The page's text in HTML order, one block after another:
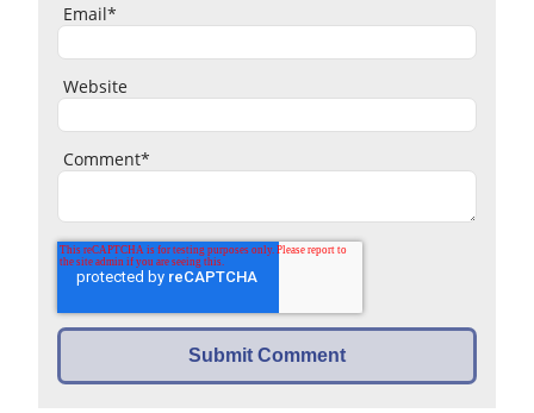
Email*
Website
Comment*